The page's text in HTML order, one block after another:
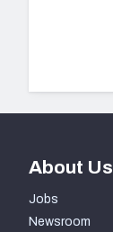
About Us
Jobs
Newsroom